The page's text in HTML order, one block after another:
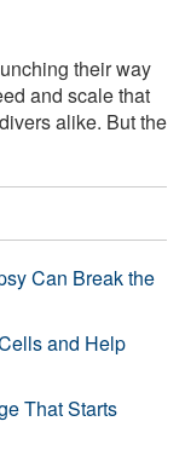
their way
and scale that
alike. But the
Can Break the
and Help
That Starts